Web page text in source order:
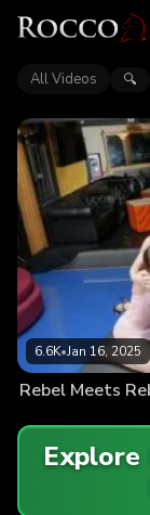
All Videos 🔍
6.6K•Jan 16, 2025
Rebel Meets